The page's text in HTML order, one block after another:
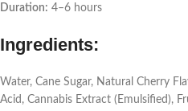
Duration: 4–6 hours
Ingredients:
Water, Cane Sugar, Natural Cherry
Acid, Cannabis Extract (Emulsified),